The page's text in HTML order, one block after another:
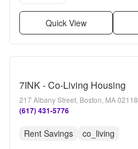
Quick View
7INK - Co-Living Housing
217 Albany Street, Boston, MA 02118
(617) 431-5776
Rent Savings
co_living